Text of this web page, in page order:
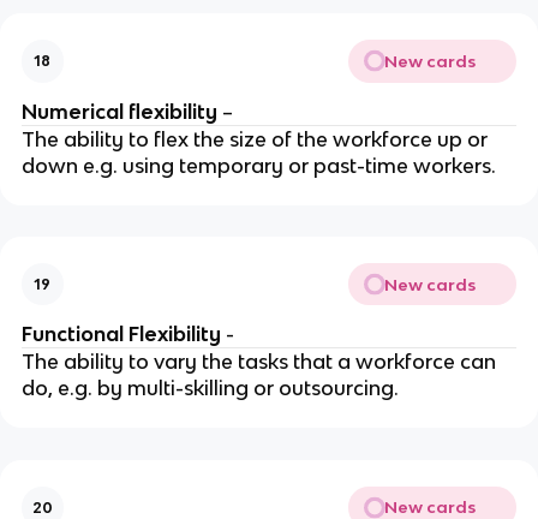
18 New cards
Numerical flexibility –
The ability to flex the size of the workforce up or
down e.g. using temporary or past-time workers.
19 New cards
Functional Flexibility -
The ability to vary the tasks that a workforce can
do, e.g. by multi-skilling or outsourcing.
20 New cards